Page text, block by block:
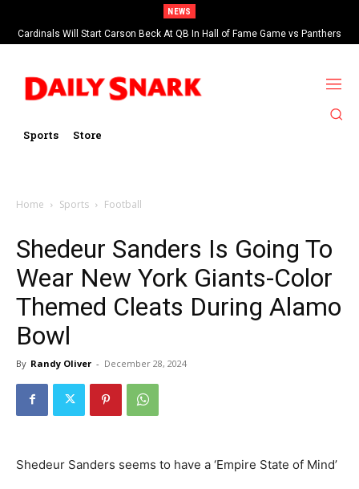
NEWS
Cardinals Will Start Carson Beck At QB In Hall of Fame Game vs Panthers
Sports Store
Home Sports Football
Shedeur Sanders Is Going To
Wear New York Giants-Color
Themed Cleats During Alamo
Bowl
By Randy Oliver - December 28, 2024
Shedeur Sanders seems to have a ‘Empire State of Mind’